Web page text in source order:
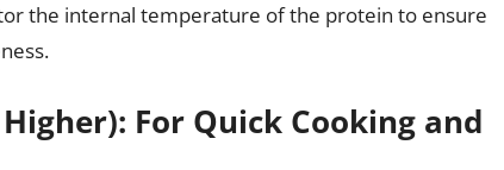
the internal temperature of the protein to ensure
For Quick Cooking and